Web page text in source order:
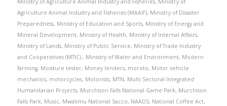
Ministry of Agriculture Animal Industry and Fisheries, Ministry of
Agriculture Animal Industry and Fisheries (MAAIF), Ministry of Disaster
Preparedness, Ministry of Education and Sports, Ministry of Energy and
Mineral Development, Ministry of Health, Ministry of Internal Affairs,
Ministry of Lands, Ministry of Public Service, Ministry of Trade Industry
and Cooperatives (MTIC)., Ministry of Water and Environment, Modern
farming, Moisture tester, Money lenders, moroto, Motor vehicle
mechanics, motorcycles, Motorists, MTN, Multi Sectoral Integrated
Humanitarian Projects, Murchison Falls National Game Park, Murchison
Falls Park, Music, Mwalimu National Sacco, NAADS, National Coffee Act,